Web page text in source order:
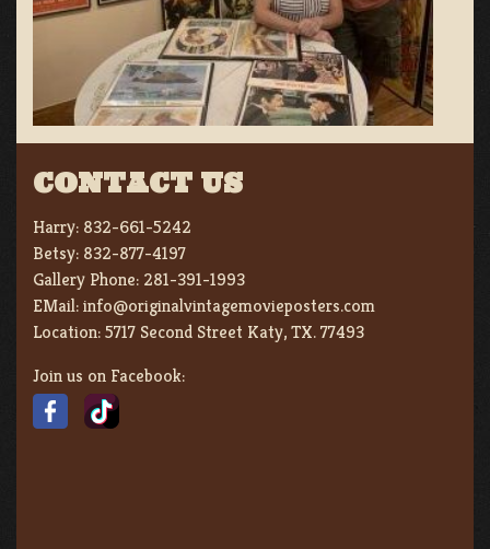
CONTACT US
Harry: 832-661-5242
Betsy: 832-877-4197
Gallery Phone: 281-391-1993
EMail:info@originalvintagemovieposters.com
Location:5717 Second Street Katy, TX. 77493
Join us on Facebook: